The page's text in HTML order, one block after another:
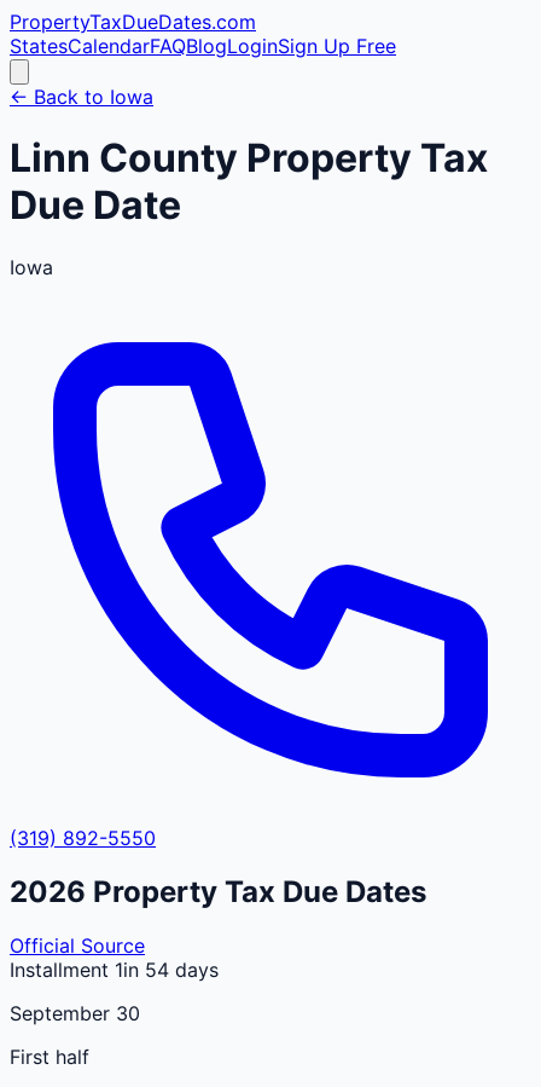
PropertyTaxDueDates.com
StatesCalendarFAQBlogLoginSign Up Free
← Back to Iowa
Linn County Property Tax
Due Date
Iowa
(319) 892-5550
2026 Property Tax Due Dates
Official Source
Installment 1in 54 days
September 30
First half